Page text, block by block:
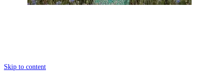
Skip to content